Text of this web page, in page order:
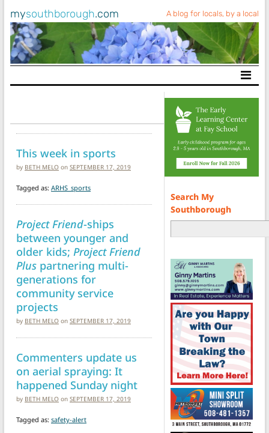
mysouthborough.com A blog for locals, by a local
Main Navigation
This week in sports
by BETH MELO on SEPTEMBER 17, 2019
Tagged as: ARHS_sports
Project Friend-ships
between younger and
older kids; Project Friend
Plus partnering multi-
generations for
community service
projects
by BETH MELO on SEPTEMBER 17, 2019
Commenters update us
on aerial spraying: It
happened Sunday night
by BETH MELO on SEPTEMBER 17, 2019
Tagged as: safety-alert
Search My
Southborough